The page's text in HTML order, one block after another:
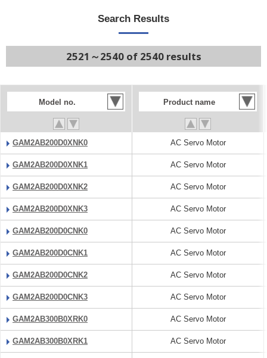
Search Results
2521～2540 of 2540 results
Model no. Product name
GAM2AB200D0XNK0 AC Servo Motor
GAM2AB200D0XNK1 AC Servo Motor
GAM2AB200D0XNK2 AC Servo Motor
GAM2AB200D0XNK3 AC Servo Motor
GAM2AB200D0CNK0 AC Servo Motor
GAM2AB200D0CNK1 AC Servo Motor
GAM2AB200D0CNK2 AC Servo Motor
GAM2AB200D0CNK3 AC Servo Motor
GAM2AB300B0XRK0 AC Servo Motor
GAM2AB300B0XRK1 AC Servo Motor